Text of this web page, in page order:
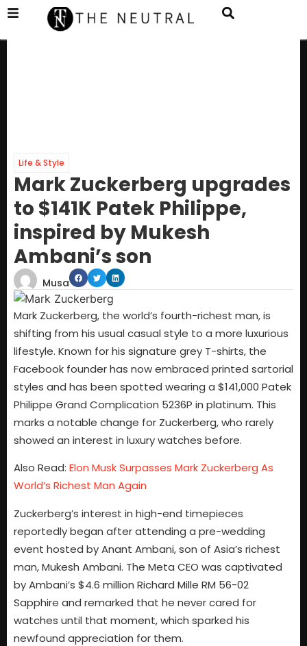
Life & Style
Mark Zuckerberg upgrades
to $141K Patek Philippe,
inspired by Mukesh
Ambani’s son
Musa
Mark Zuckerberg, the world’s fourth-richest man, is
shifting from his usual casual style to a more luxurious
lifestyle. Known for his signature grey T-shirts, the
Facebook founder has now embraced printed sartorial
styles and has been spotted wearing a $141,000 Patek
Philippe Grand Complication 5236P in platinum. This
marks a notable change for Zuckerberg, who rarely
showed an interest in luxury watches before.
Also Read: Elon Musk Surpasses Mark Zuckerberg As
World’s Richest Man Again
Zuckerberg’s interest in high-end timepieces
reportedly began after attending a pre-wedding
event hosted by Anant Ambani, son of Asia’s richest
man, Mukesh Ambani. The Meta CEO was captivated
by Ambani’s $4.6 million Richard Mille RM 56-02
Sapphire and remarked that he never cared for
watches until that moment, which sparked his
newfound appreciation for them.